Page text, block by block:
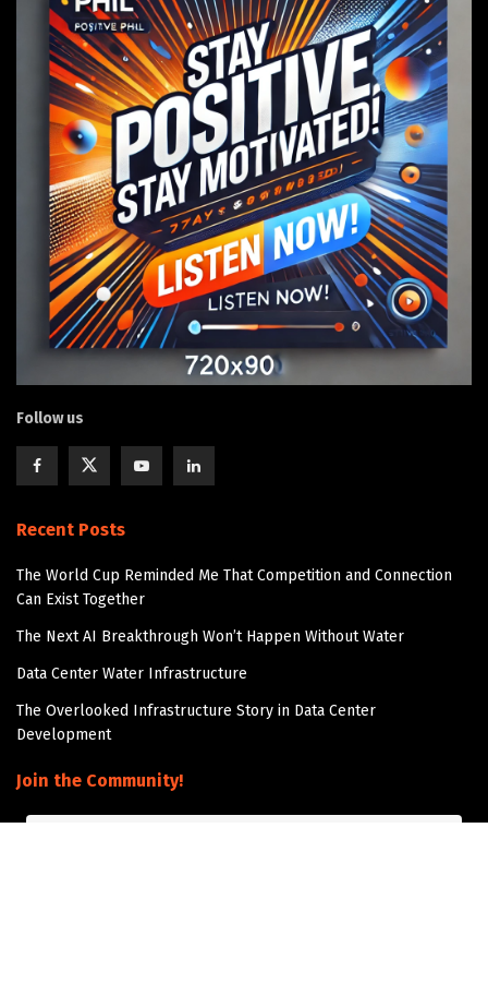
Follow us
Recent Posts
The World Cup Reminded Me That Competition and Connection
Can Exist Together
The Next AI Breakthrough Won’t Happen Without Water
Data Center Water Infrastructure
The Overlooked Infrastructure Story in Data Center
Development
Join the Community!